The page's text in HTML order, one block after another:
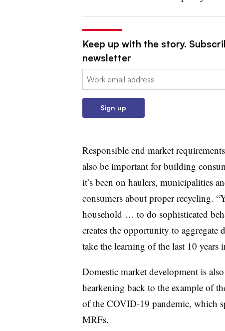
Keep up with the story.
newsletter
Email:
Sign up
Responsible end market
also be important for building
it’s been on haulers, municipalities
consumers about proper recycling.
household … to do sophisticated
creates the opportunity to aggregate
take the learning of the last 10 years
Domestic market development is
hearkening back to the example of
of the COVID-19 pandemic, which
MRFs.